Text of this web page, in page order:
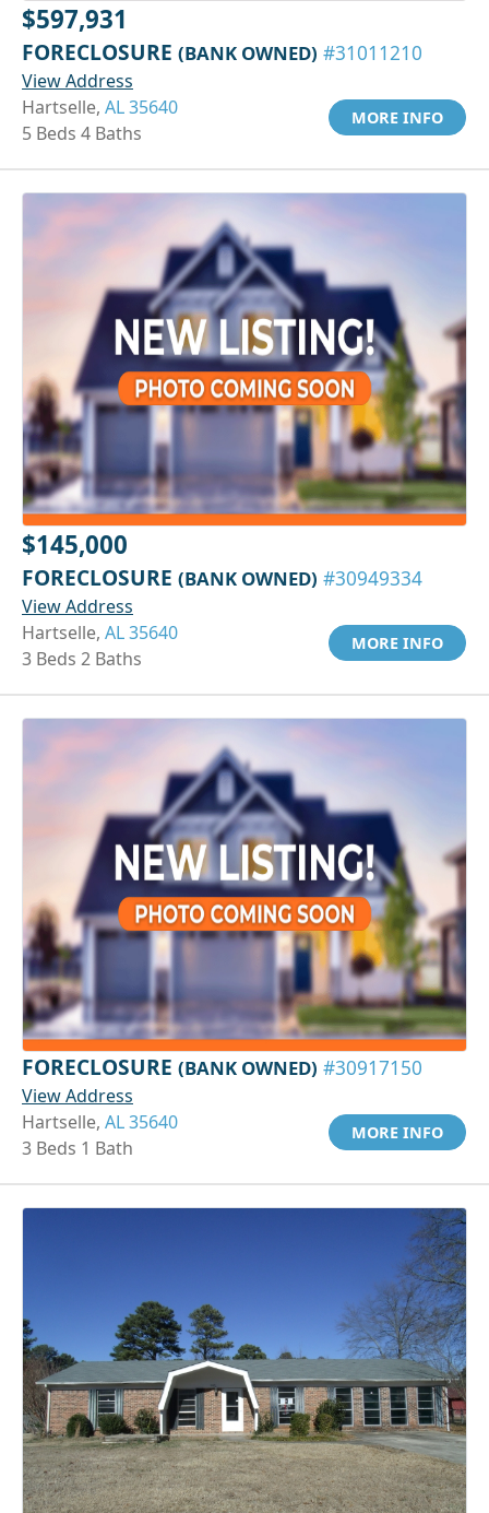
$597,931
FORECLOSURE (BANK OWNED) #31011210
View Address
Hartselle, AL 35640
5 Beds 4 Baths
MORE INFO
$145,000
FORECLOSURE (BANK OWNED) #30949334
View Address
Hartselle, AL 35640
3 Beds 2 Baths
MORE INFO
FORECLOSURE (BANK OWNED) #30917150
View Address
Hartselle, AL 35640
3 Beds 1 Bath
MORE INFO